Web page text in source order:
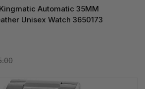
Automatic 35MM
Unisex Watch 3650173